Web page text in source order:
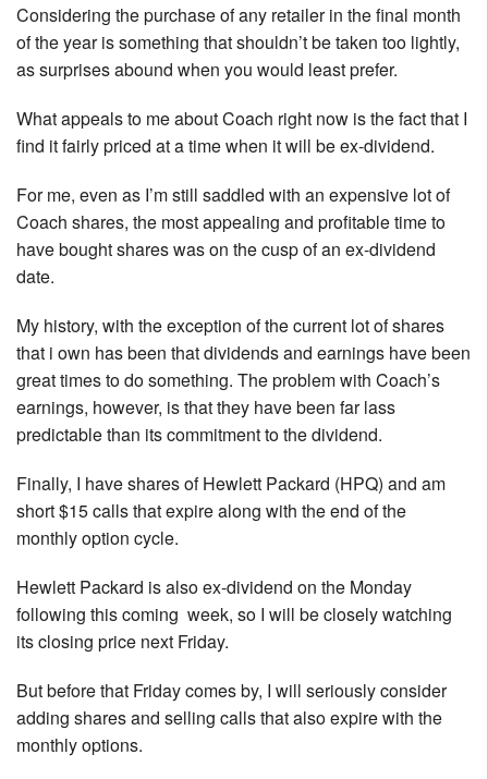
Considering the purchase of any retailer in the final month
of the year is something that shouldn’t be taken too lightly,
as surprises abound when you would least prefer.
What appeals to me about Coach right now is the fact that I
find it fairly priced at a time when it will be ex-dividend.
For me, even as I’m still saddled with an expensive lot of
Coach shares, the most appealing and profitable time to
have bought shares was on the cusp of an ex-dividend
date.
My history, with the exception of the current lot of shares
that i own has been that dividends and earnings have been
great times to do something. The problem with Coach’s
earnings, however, is that they have been far lass
predictable than its commitment to the dividend.
Finally, I have shares of Hewlett Packard (HPQ) and am
short $15 calls that expire along with the end of the
monthly option cycle.
Hewlett Packard is also ex-dividend on the Monday
following this coming week, so I will be closely watching
its closing price next Friday.
But before that Friday comes by, I will seriously consider
adding shares and selling calls that also expire with the
monthly options.